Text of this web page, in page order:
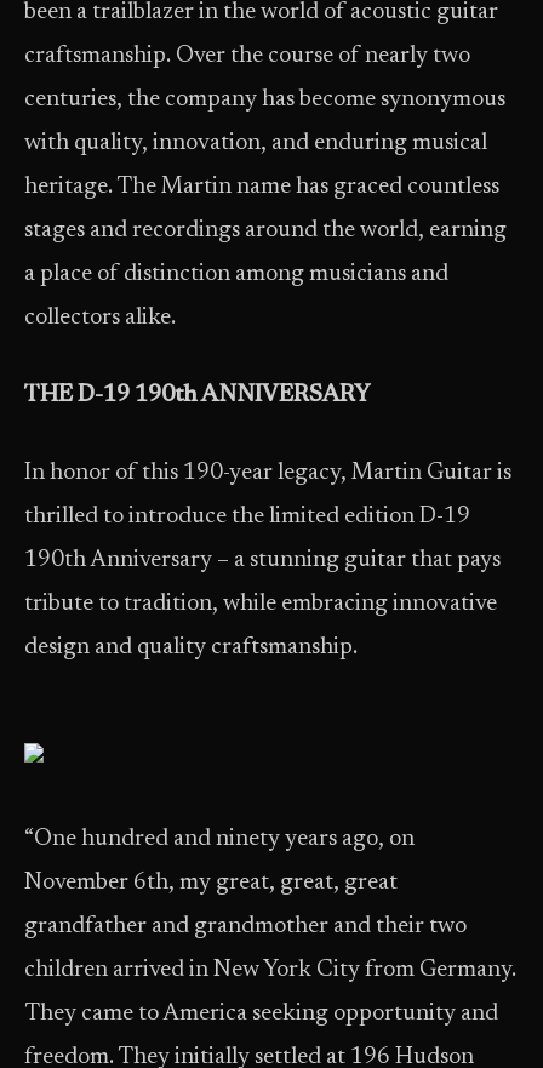
been a trailblazer in the world of acoustic guitar
craftsmanship. Over the course of nearly two
centuries, the company has become synonymous
with quality, innovation, and enduring musical
heritage. The Martin name has graced countless
stages and recordings around the world, earning
a place of distinction among musicians and
collectors alike.
THE D-19 190thANNIVERSARY
In honor of this 190-year legacy, Martin Guitar is
thrilled to introduce the limited edition D-19
190th Anniversary – a stunning guitar that pays
tribute to tradition, while embracing innovative
design and quality craftsmanship.
“One hundred and ninety years ago, on
November 6th, my great, great, great
grandfather and grandmother and their two
children arrived in New York City from Germany.
They came to America seeking opportunity and
freedom. They initially settled at 196 Hudson